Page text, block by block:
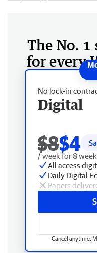
The No. 1
for every
No lock-in
Digital
$8$4
/ week for 8
All access
Daily Digital
Papers
Cancel anytime.